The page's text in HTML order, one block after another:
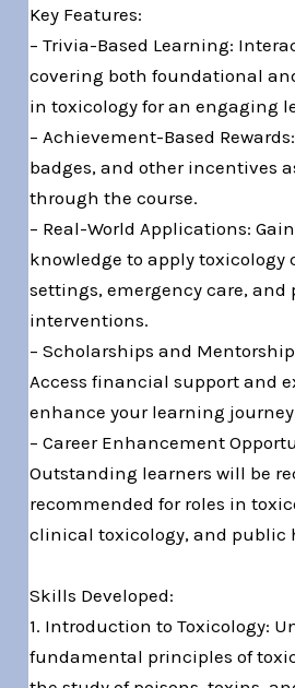
Key Features:
– Trivia-Based Learning:
covering both foundational
in toxicology for an engaging
– Achievement-Based
badges, and other incentives
through the course.
– Real-World Applications:
knowledge to apply
settings, emergency care,
interventions.
– Scholarships and
Access financial support and
enhance your learning
– Career Enhancement
Outstanding learners will be
recommended for roles in
clinical toxicology, and public
Skills Developed:
1. Introduction to Toxicology:
fundamental principles of